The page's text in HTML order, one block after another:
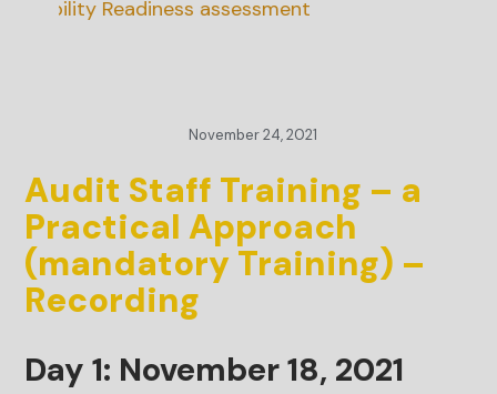
Readiness assessment
November 24, 2021
Audit Staff Training – a
Practical Approach
(mandatory Training) –
Recording
Day 1: November 18, 2021